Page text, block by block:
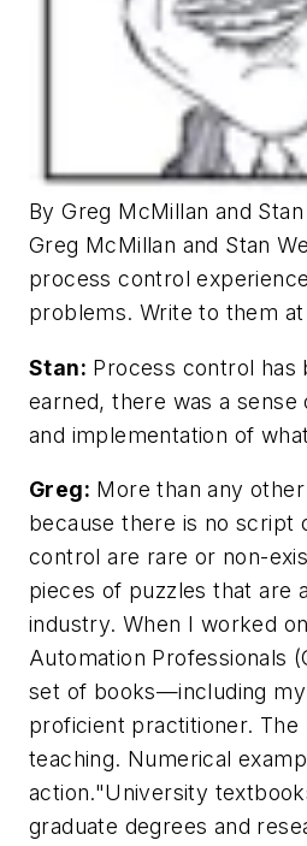
By Greg McMillan and
Greg McMillan and Stan
process control
problems. Write to them at
Stan: Process control has
earned, there was a
and implementation of
Greg: More than any
because there is no script
control are rare or non-
pieces of puzzles that are
industry. When I worked
Automation Professionals
set of books—including
proficient practitioner.
teaching. Numerical
action."University
graduate degrees and